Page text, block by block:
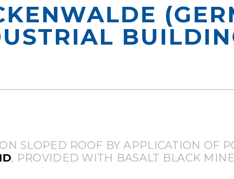
SLOPED ROOF BY APPLICATION OF
, PROVIDED WITH BASALT BLACK